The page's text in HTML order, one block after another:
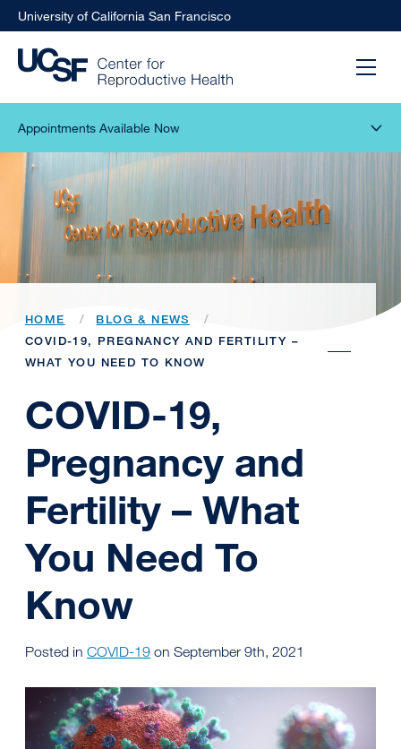
University of California San Francisco
Appointments Available Now
HOME
BLOG & NEWS
COVID-19, PREGNANCY AND FERTILITY –
WHAT YOU NEED TO KNOW
COVID-19,
Pregnancy and
Fertility – What
You Need To
Know
Posted in COVID-19 on September 9th, 2021